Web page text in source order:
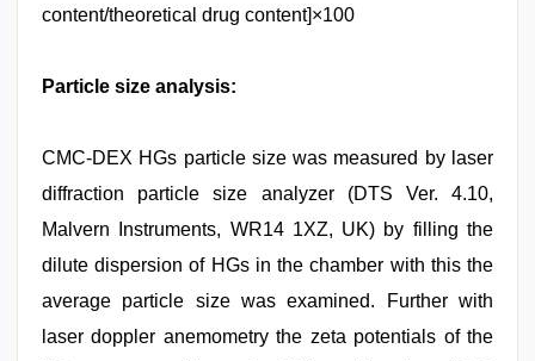
content/theoretical drug content]×100
Particle size analysis:
CMC-DEX HGs particle size was measured by laser
diffraction particle size analyzer (DTS Ver. 4.10,
Malvern Instruments, WR14 1XZ, UK) by filling the
dilute dispersion of HGs in the chamber with this the
average particle size was examined. Further with
laser doppler anemometry the zeta potentials of the